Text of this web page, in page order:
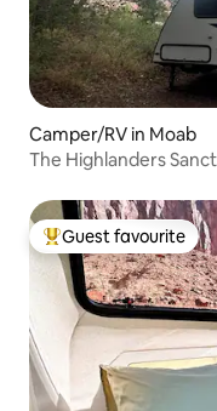
Camper/RV in Moab
The Highlanders
Top guest favourite
Guest favourite